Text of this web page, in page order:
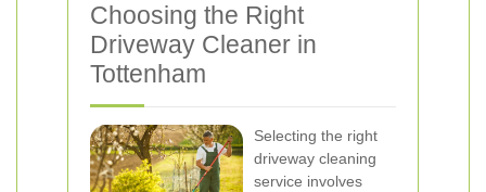
Choosing the Right
Driveway Cleaner in
Tottenham
Selecting the right
driveway cleaning
service involves